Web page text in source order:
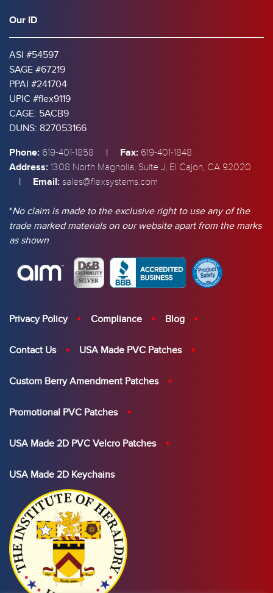
Our ID
ASI #54597
SAGE #67219
PPAI #241704
UPIC #flex9119
CAGE: 5ACB9
DUNS: 827053166
Phone: 619-401-1858 | Fax: 619-401-1848
Address: 1308 North Magnolia, Suite J, El Cajon, CA 92020
| Email: sales@flexsystems.com
*No claim is made to the exclusive right to use any of the
trade marked materials on our website apart from the marks
as shown
Privacy Policy Compliance Blog
Contact Us USA Made PVC Patches
Custom Berry Amendment Patches
Promotional PVC Patches
USA Made 2D PVC Velcro Patches
USA Made 2D Keychains